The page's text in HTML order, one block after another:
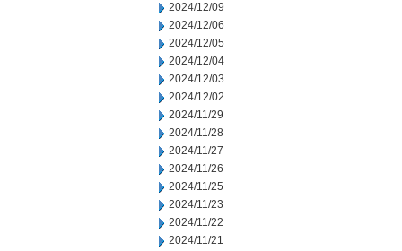
2024/12/09
2024/12/06
2024/12/05
2024/12/04
2024/12/03
2024/12/02
2024/11/29
2024/11/28
2024/11/27
2024/11/26
2024/11/25
2024/11/23
2024/11/22
2024/11/21